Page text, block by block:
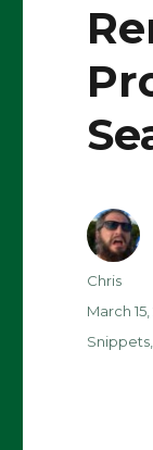
Author
Chris
Posted
March 15,
Snippets